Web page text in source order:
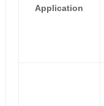
Application